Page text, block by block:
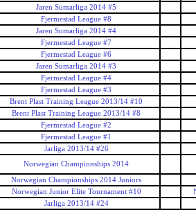
Jaren Sumarliga 2014 #5
Fjermestad League #8
Jaren Sumarliga 2014 #4
Fjermestad League #7
Fjermestad League #6
Jaren Sumarliga 2014 #3
Fjermestad League #4
Fjermestad League #3
Brent Plast Training League 2013/14 #10
Brent Plast Training League 2013/14 #8
Fjermestad League #2
Fjermestad League #1
Jarliga 2013/14 #26
Norwegian Championships 2014
Norwegian Championships 2014 Juniors
Norwegian Junior Elite Tournament #10
Jarliga 2013/14 #24